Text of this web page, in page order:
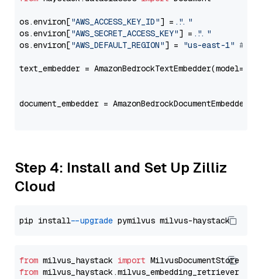
os.environ["AWS_ACCESS_KEY_ID"] = "..."
os.environ["AWS_SECRET_ACCESS_KEY"] = "..."
os.environ["AWS_DEFAULT_REGION"] = "us-east-1" #
text_embedder = AmazonBedrockTextEmbedder(model=
document_embedder =
Step 4: Install and Set Up Zilliz
Cloud
pip install --upgrade
from milvus_haystack import
from milvus_haystack.milvus_embedding_retriever